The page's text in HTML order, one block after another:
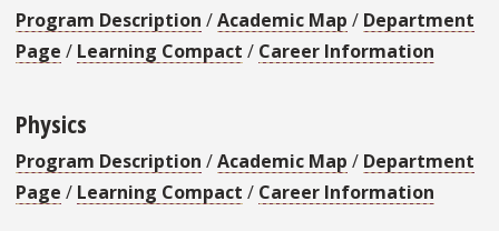
Program Description /Academic Map / Department
Page / Learning Compact / Career Information
Physics
Program Description /Academic Map / Department
Page / Learning Compact / Career Information